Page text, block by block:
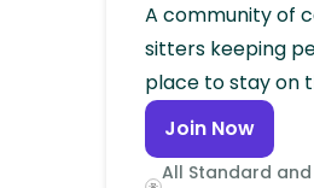
A community of
sitters keeping
place to stay on
Join Now
All Standard